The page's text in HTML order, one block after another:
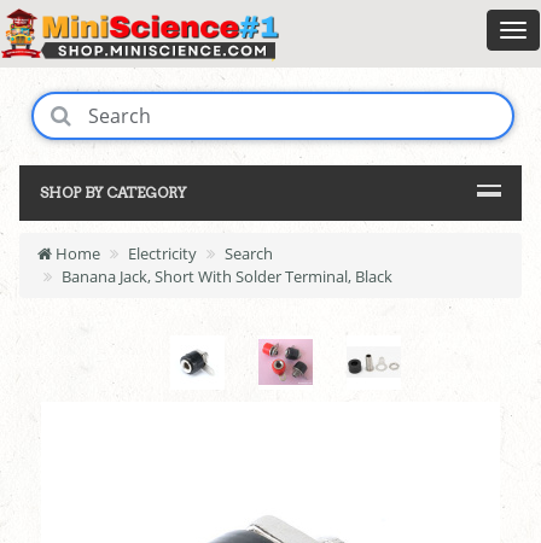
SHOP BY CATEGORY
Home Electricity
Search
Banana Jack, Short With Solder Terminal, Black